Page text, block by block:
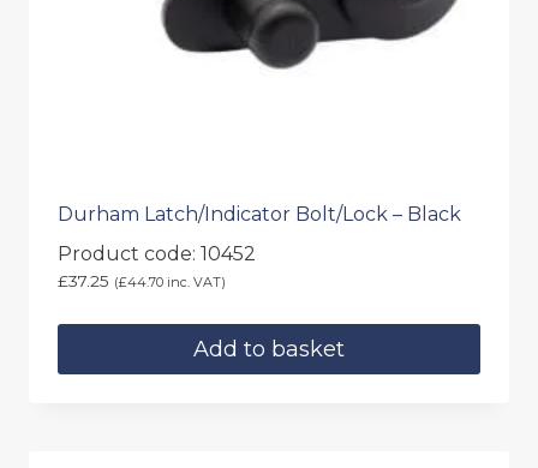
Durham Latch/Indicator Bolt/Lock – Black
Product code: 10452
£37.25 (£44.70 inc. VAT)
Add to basket